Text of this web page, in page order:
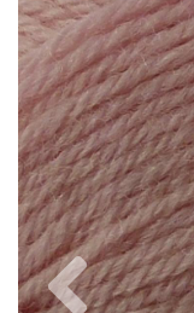
Previous